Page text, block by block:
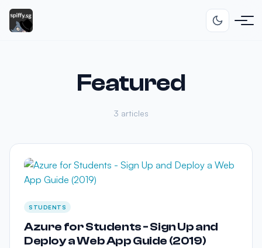
Featured
3 articles
STUDENTS
Azure for Students - Sign Up and
Deploy a Web App Guide (2019)